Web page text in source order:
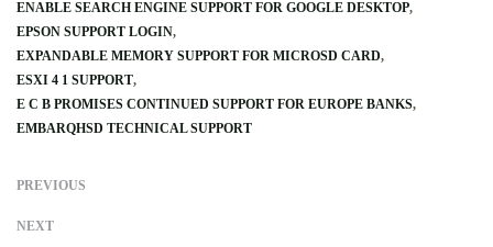
ENABLE SEARCH ENGINE SUPPORT FOR GOOGLE DESKTOP
EPSON SUPPORT LOGIN
EXPANDABLE MEMORY SUPPORT FOR MICROSD CARD
ESXI 4 1 SUPPORT
E C B PROMISES CONTINUED SUPPORT FOR EUROPE BANKS
EMBARQHSD TECHNICAL SUPPORT
PREVIOUS
NEXT